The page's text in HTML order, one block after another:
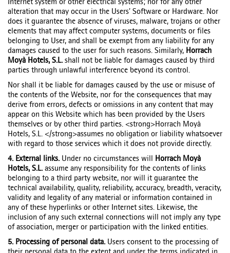
Internet system or other electrical systems; nor for any other
alteration that may occur in the Users’ Software or Hardware. Nor
does it guarantee the absence of viruses, malware, trojans or other
elements that may affect computer systems, documents or files
belonging to User, and shall be exempt from any liability for any
damages caused to the user for such reasons. Similarly, Horrach
Moyà Hotels, S.L.shall not be liable for damages caused by third
parties through unlawful interference beyond its control.
Nor shall it be liable for damages caused by the use or misuse of
the contents of the Website, nor for the consequences that may
derive from errors, defects or omissions in any content that may
appear on this Website which has been provided by the Users
themselves or by other third parties. <strong>Horrach Moyà
Hotels, S.L. </strong>assumes no obligation or liability whatsoever
with regard to those services which it does not provide directly.
4. External links. Under no circumstances will Horrach Moyà
Hotels, S.L.assume any responsibility for the contents of links
belonging to a third party website, nor will it guarantee the
technical availability, quality, reliability, accuracy, breadth, veracity,
validity and legality of any material or information contained in
any of these hyperlinks or other Internet sites. Likewise, the
inclusion of any such external connections will not imply any type
of association, merger or participation with the linked entities.
5. Processing of personal data. Users consent to the processing of